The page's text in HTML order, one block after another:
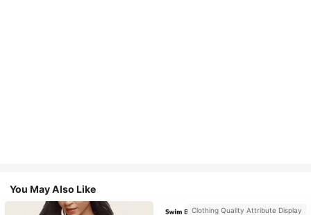
You May Also Like
Clothing Quality Attribute Display